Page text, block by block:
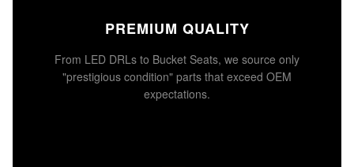
PREMIUM QUALITY
From LED DRLs to Bucket Seats, we source only
"prestigious condition" parts that exceed OEM
expectations.